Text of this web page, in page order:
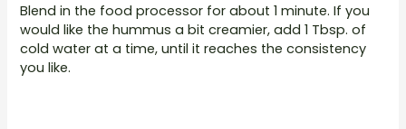
Blend in the food processor for about 1 minute. If you
would like the hummus a bit creamier, add 1 Tbsp. of
cold water at a time, until it reaches the consistency
you like.